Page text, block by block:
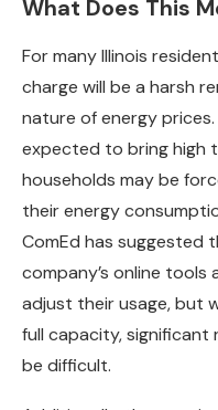
What Does This
For many Illinois
charge will be a harsh
nature of energy
expected to bring high
households may be
their energy
ComEd has suggested
company’s online
adjust their usage, but
full capacity, significant
be difficult.